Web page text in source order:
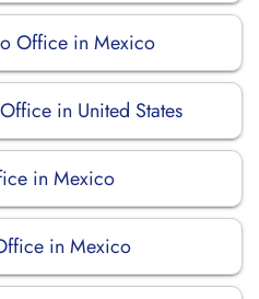
Office in Mexico
in United States
in Mexico
in Mexico